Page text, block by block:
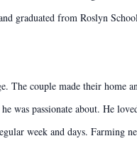
graduated from Roslyn
The couple made their home
was passionate about. He
week and days. Farming